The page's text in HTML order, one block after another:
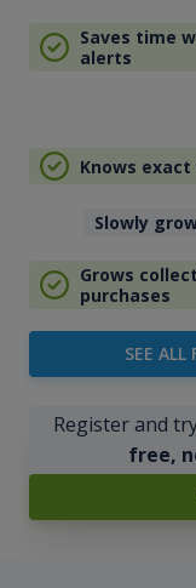
Saves time
alerts
Knows
Slowly
Grows
purchases
SEE ALL
Register and
free,